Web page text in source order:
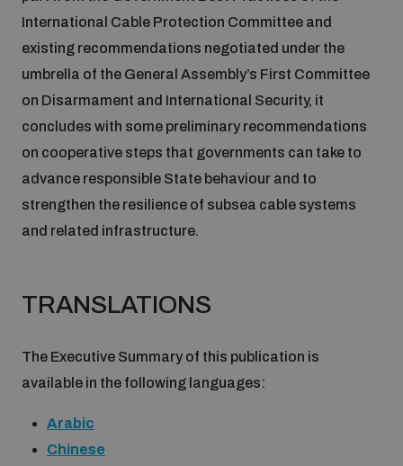
Emerging technologies and the Biological Weapons
Convention
BWC National Implementation Measures Database
Lexicon for Outer Space Security
Middle East-WMD-Free Zone Compass
Middle East WMD-Free Zone Documents Depository
Middle East WMD-Free Zone Timeline
Nuclear Weapon-Free Zone Hub
Analysing arms-related risks
International Cable Protection Committee and
existing recommendations negotiated under the
umbrella of the General Assembly’s First Committee
on Disarmament and International Security, it
concludes with some preliminary recommendations
on cooperative steps that governments can take to
advance responsible State behaviour and to
strengthen the resilience of subsea cable systems
and related infrastructure.
TRANSLATIONS
The Executive Summary of this publication is
available in the following languages:
Arabic
Chinese